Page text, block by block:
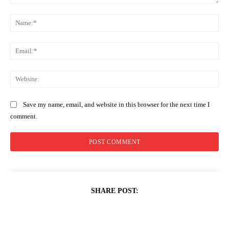
Save my name, email, and website in this browser for the next time I
comment.
SHARE POST: